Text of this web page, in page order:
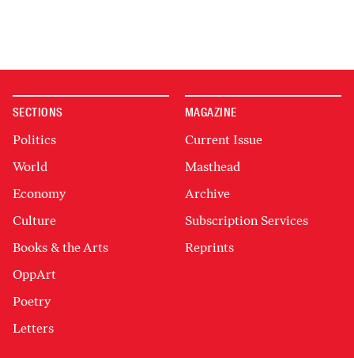
SECTIONS
Politics
World
Economy
Culture
Books & the Arts
OppArt
Poetry
Letters
MAGAZINE
Current Issue
Masthead
Archive
Subscription Services
Reprints